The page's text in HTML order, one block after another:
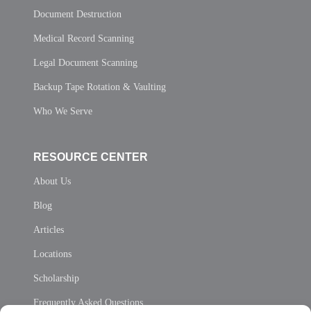
Document Destruction
Medical Record Scanning
Legal Document Scanning
Backup Tape Rotation & Vaulting
Who We Serve
RESOURCE CENTER
About Us
Blog
Articles
Locations
Scholarship
Frequently Asked Questions